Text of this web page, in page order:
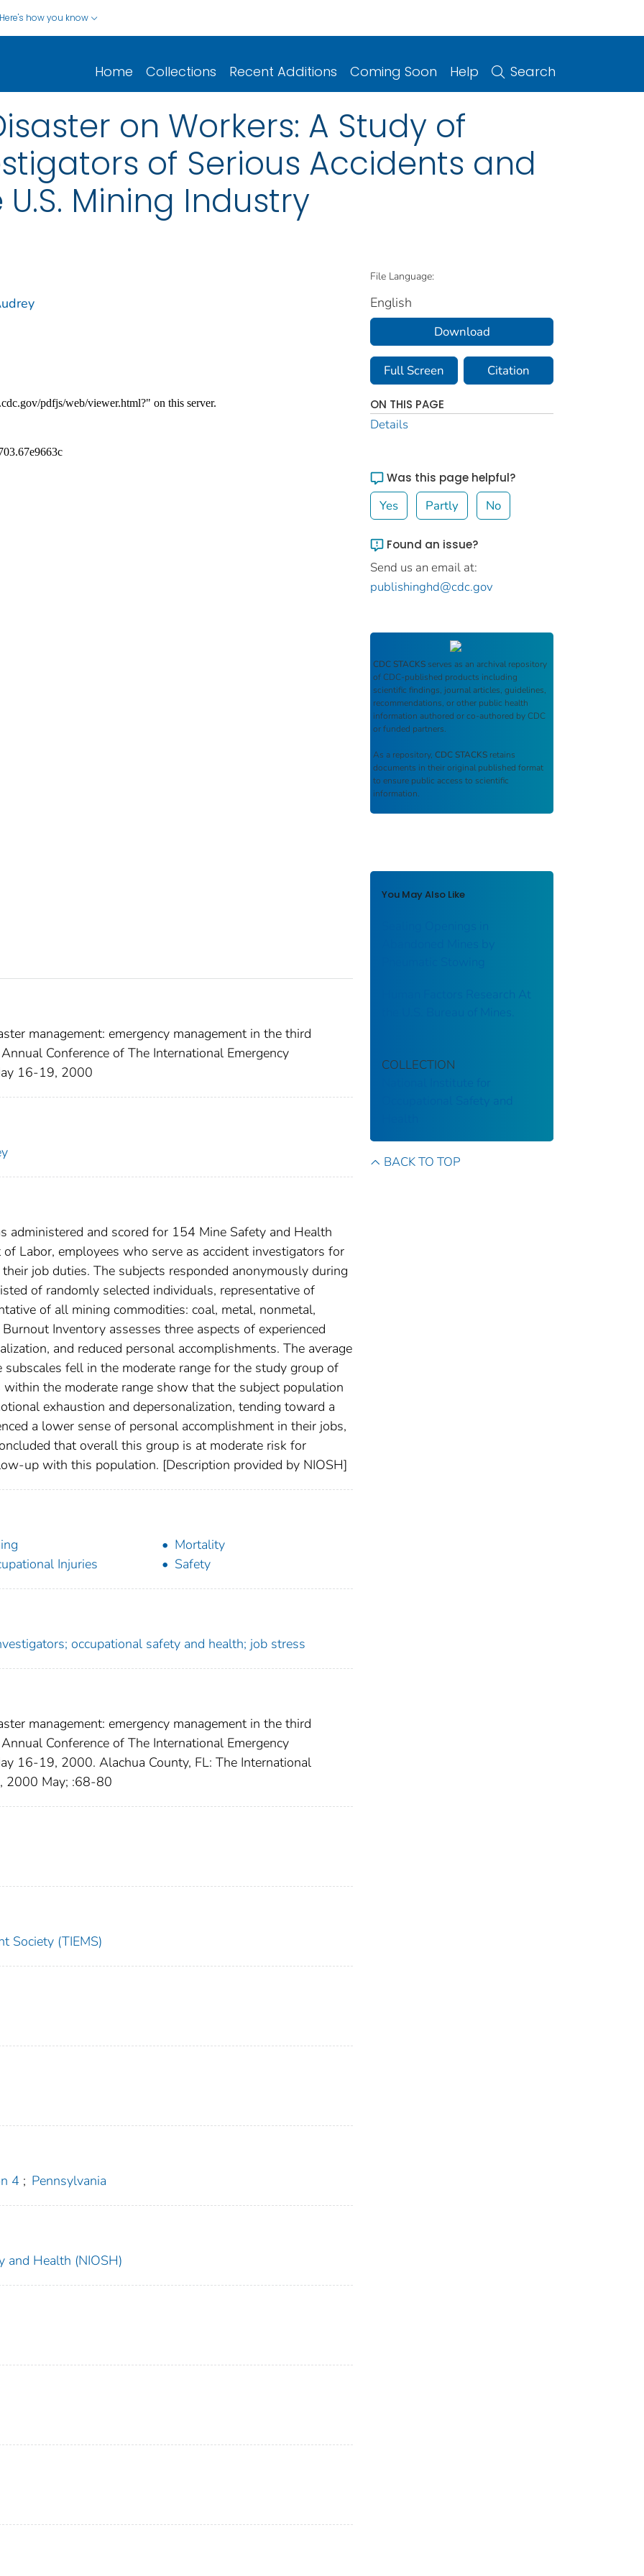
Here's how you know
Home Collections Recent Additions Coming Soon Help Search
on Workers: A Study of
of Serious Accidents and
Mining Industry
management: emergency management in the third
Conference of The International Emergency
16-19, 2000
administered and scored for 154 Mine Safety and Health
Labor, employees who serve as accident investigators for
job duties. The subjects responded anonymously during
of randomly selected individuals, representative of
of all mining commodities: coal, metal, nonmetal,
Inventory assesses three aspects of experienced
and reduced personal accomplishments. The average
fell in the moderate range for the study group of
the moderate range show that the subject population
exhaustion and depersonalization, tending toward a
a lower sense of personal accomplishment in their jobs,
that overall this group is at moderate risk for
up with this population. [Description provided by NIOSH]
Mortality
Injuries Safety
occupational safety and health; job stress
management: emergency management in the third
Conference of The International Emergency
16-19, 2000. Alachua County, FL: The International
2000 May; :68-80
Society (TIEMS)
4 ; Pennsylvania
and Health (NIOSH)
File Language:
English
Download
Full Screen Citation
ON THIS PAGE
Details
Was this page helpful?
Yes Partly No
Found an issue?
Send us an email at:
publishinghd@cdc.gov
CDC STACKS serves as an archival repository
of CDC-published products including
scientific findings, journal articles, guidelines,
recommendations, or other public health
information authored or co-authored by CDC
or funded partners.
As a repository, CDC STACKS retains
documents in their original published format
to ensure public access to scientific
information.
You May Also Like
Human Factors Research At
the U.S. Bureau of Mines.
COLLECTION
Occupational Safety and
BACK TO TOP